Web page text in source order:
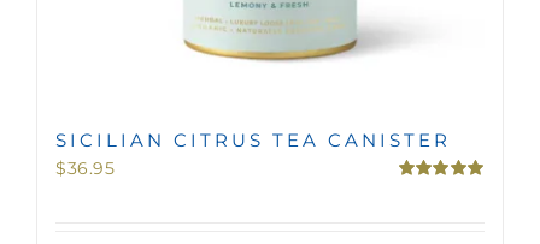
SICILIAN CITRUS TEA CANISTER
$36.95